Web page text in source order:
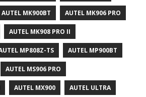
AUTEL MK900BT AUTEL MK906 PRO
AUTEL MK908 PRO II
MP808Z-TS AUTEL MP900BT
AUTEL MS906 PRO
AUTEL MX900 AUTEL ULTRA